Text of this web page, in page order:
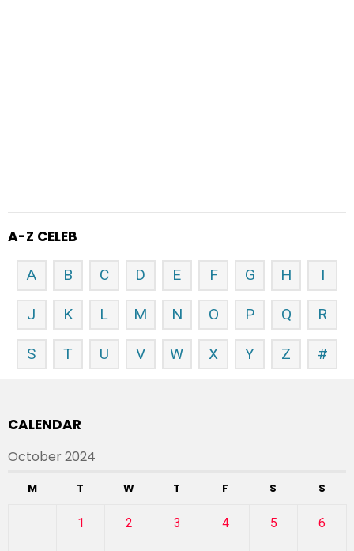
A-Z CELEB
A B C D E F G H I
J K L M N O P Q R
S T U V W X Y Z #
CALENDAR
October 2024
M T W T F S S
1 2 3 4 5 6